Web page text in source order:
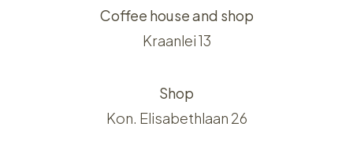
Coffee house and shop
Kraanlei 13
Shop
Kon. Elisabethlaan 26